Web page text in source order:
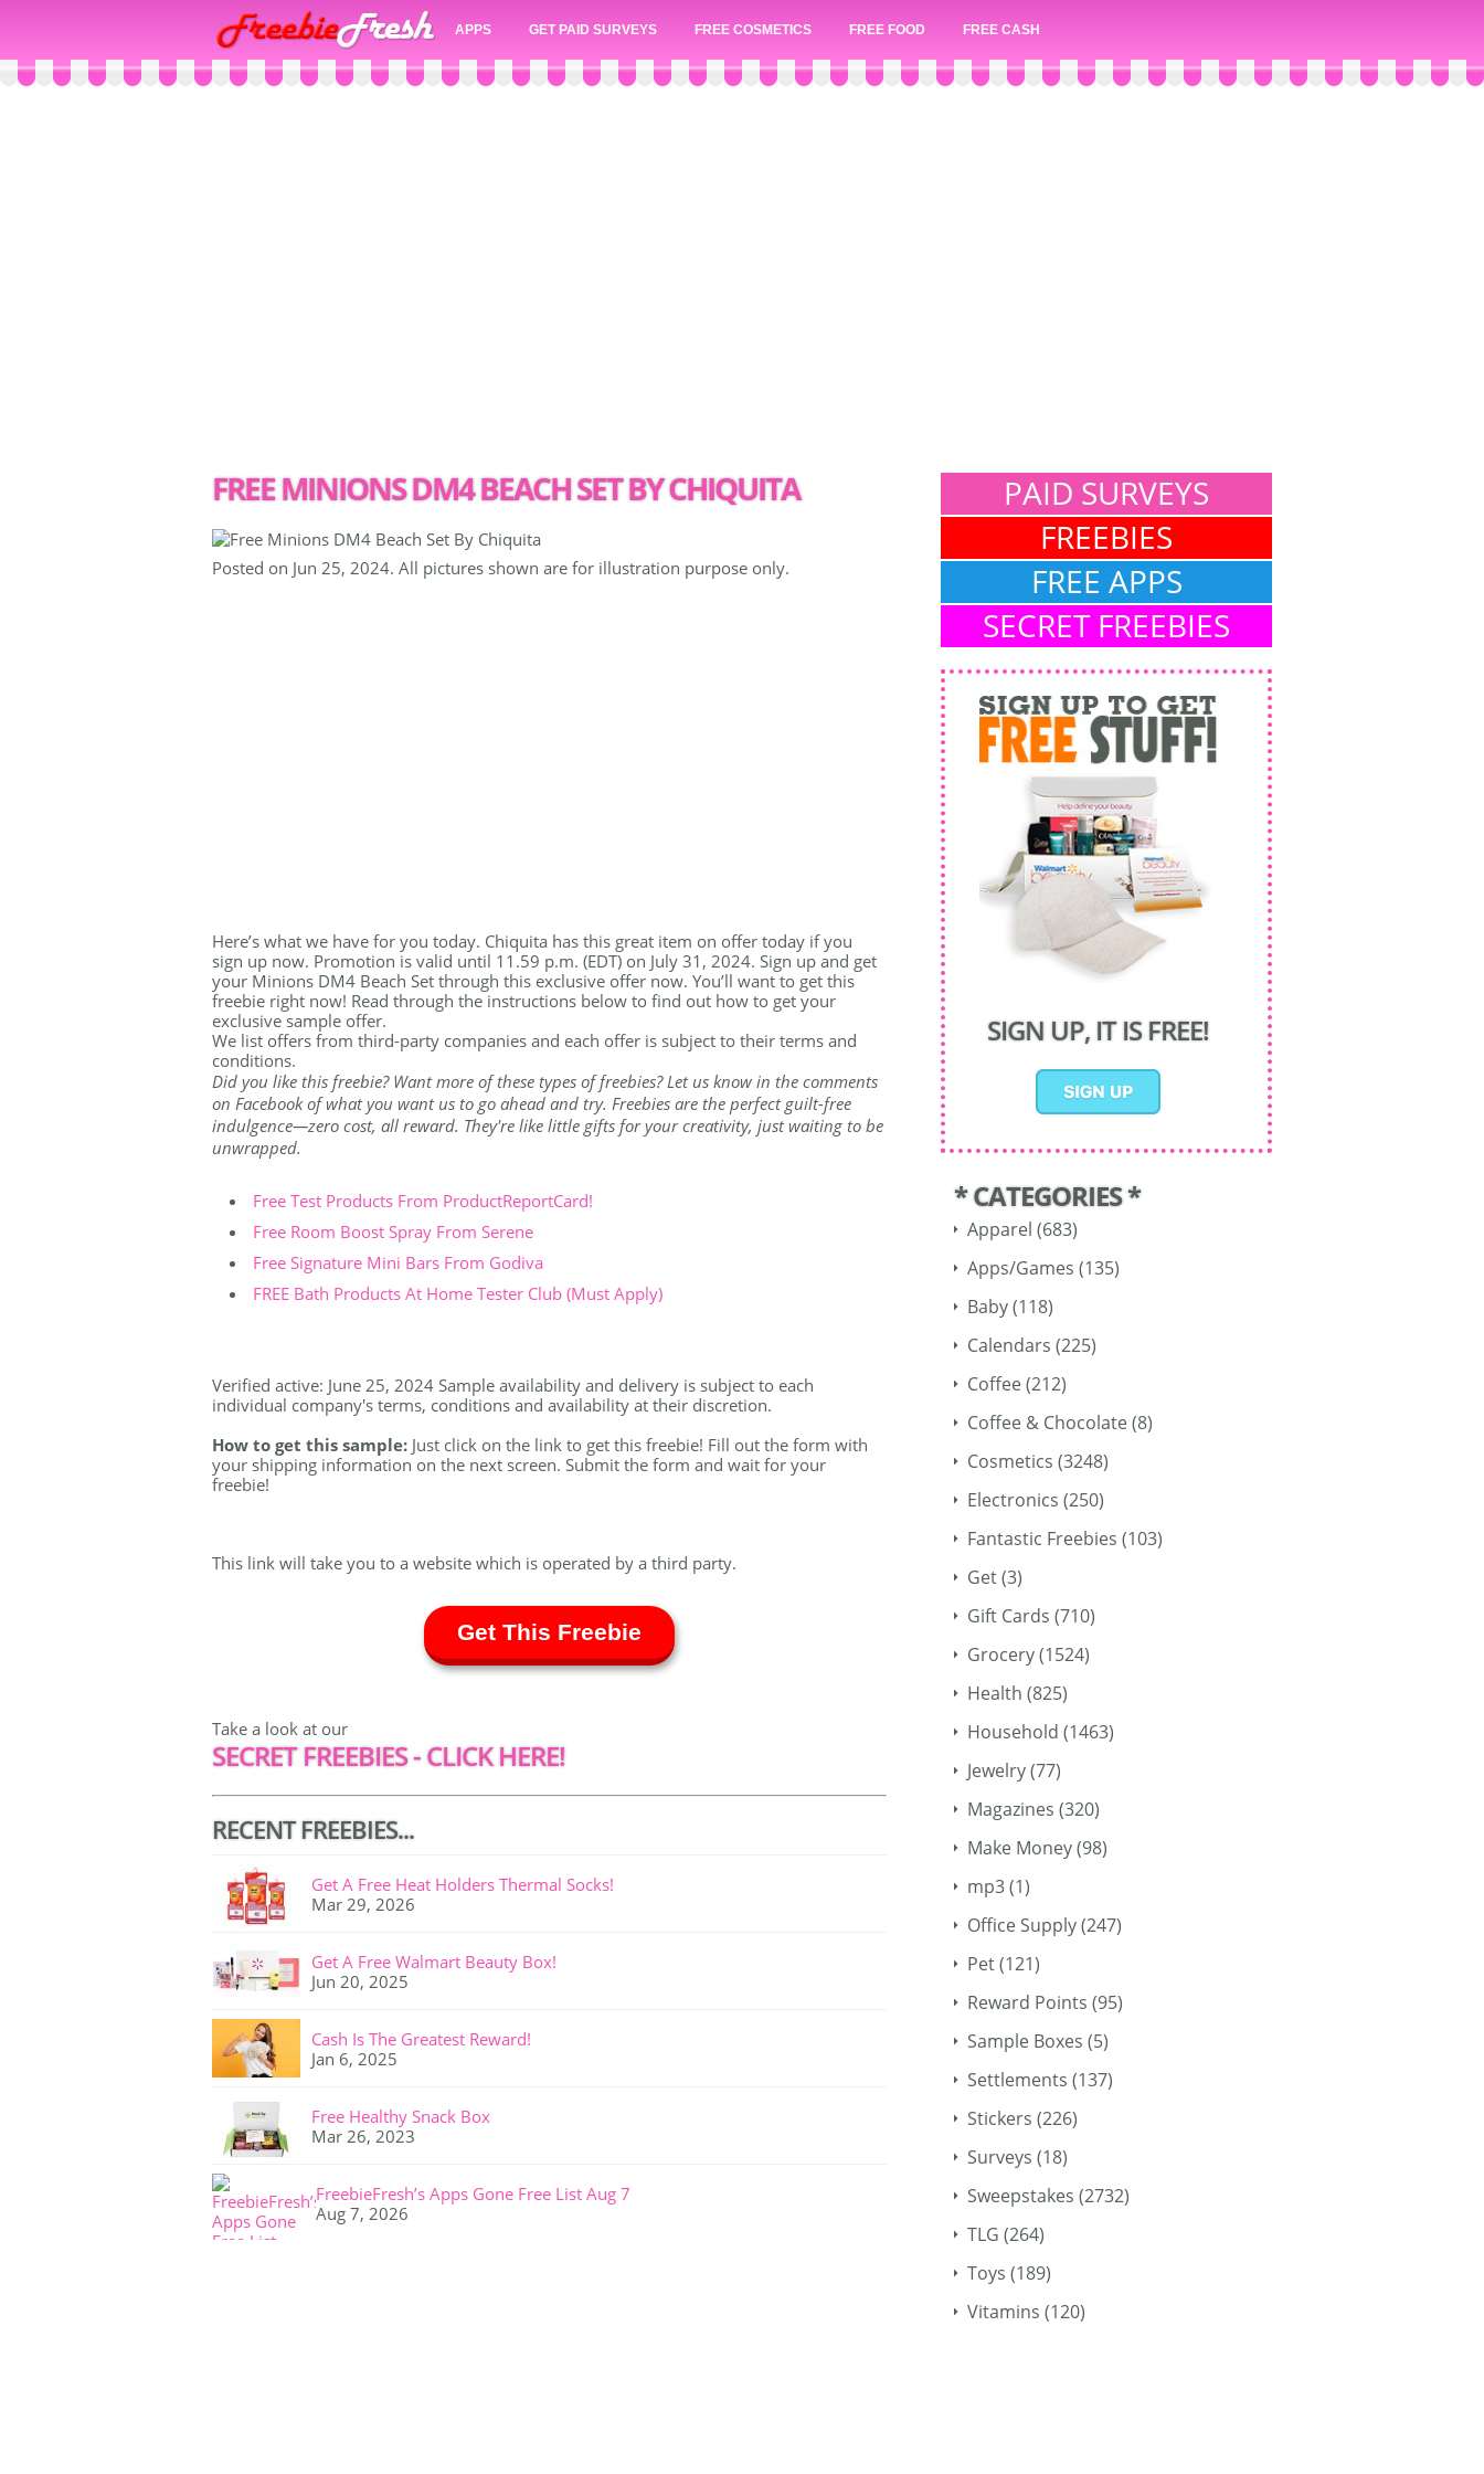
APPS GET PAID SURVEYS FREE COSMETICS FREE FOOD FREE CASH
FREE MINIONS DM4 BEACH SET BY CHIQUITA
Posted on Jun 25, 2024. All pictures shown are for illustration purpose only.
Here’s what we have for you today. Chiquita has this great item on offer today if you
sign up now. Promotion is valid until 11.59 p.m. (EDT) on July 31, 2024. Sign up and get
your Minions DM4 Beach Set through this exclusive offer now. You’ll want to get this
freebie right now! Read through the instructions below to find out how to get your
exclusive sample offer.
We list offers from third-party companies and each offer is subject to their terms and
conditions.
Did you like this freebie? Want more of these types of freebies? Let us know in the comments
on Facebook of what you want us to go ahead and try. Freebies are the perfect guilt-free
indulgence—zero cost, all reward. They're like little gifts for your creativity, just waiting to be
unwrapped.
Free Test Products From ProductReportCard!
Free Room Boost Spray From Serene
Free Signature Mini Bars From Godiva
FREE Bath Products At Home Tester Club (Must Apply)
Verified active: June 25, 2024 Sample availability and delivery is subject to each
individual company's terms, conditions and availability at their discretion.
How to get this sample: Just click on the link to get this freebie! Fill out the form with
your shipping information on the next screen. Submit the form and wait for your
freebie!
This link will take you to a website which is operated by a third party.
Get This Freebie
Take a look at our
SECRET FREEBIES - CLICK HERE!
RECENT FREEBIES...
Get A Free Heat Holders Thermal Socks!
Mar 29, 2026
Get A Free Walmart Beauty Box!
Jun 20, 2025
Cash Is The Greatest Reward!
Jan 6, 2025
Free Healthy Snack Box
Mar 26, 2023
FreebieFresh’s Apps Gone Free List Aug 7
Aug 7, 2026
PAID SURVEYS
FREEBIES
FREE APPS
SECRET FREEBIES
SIGN UP, IT IS FREE!
* CATEGORIES *
Apparel (683)
Apps/Games (135)
Baby(118)
Calendars (225)
Coffee(212)
Coffee & Chocolate(8)
Cosmetics (3248)
Electronics (250)
Fantastic Freebies (103)
Get(3)
Gift Cards (710)
Grocery(1524)
Health (825)
Household (1463)
Jewelry(77)
Magazines (320)
Make Money(98)
mp3(1)
Office Supply(247)
Pet(121)
Reward Points (95)
Sample Boxes (5)
Settlements (137)
Stickers (226)
Surveys (18)
Sweepstakes (2732)
TLG (264)
Toys (189)
Vitamins (120)